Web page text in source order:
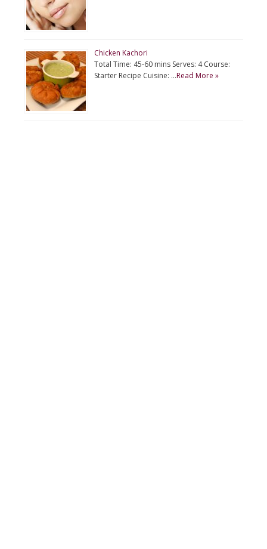
Chicken Kachori
Total Time: 45-60 mins Serves: 4 Course:
Starter Recipe Cuisine: …Read More »